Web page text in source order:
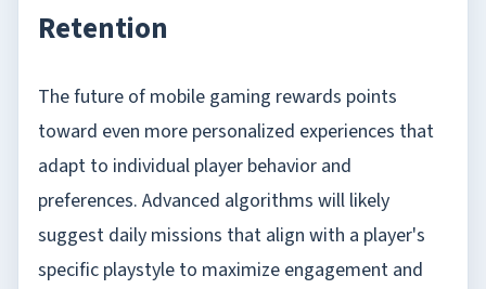
Retention
The future of mobile gaming rewards points
toward even more personalized experiences that
adapt to individual player behavior and
preferences. Advanced algorithms will likely
suggest daily missions that align with a player's
specific playstyle to maximize engagement and